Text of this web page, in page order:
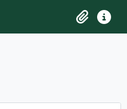
ClipboardQuick